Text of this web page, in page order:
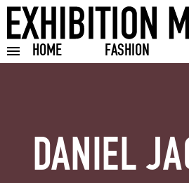
HOME FASHION
Toggle burger menu
DANIEL